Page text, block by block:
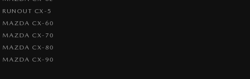
RUNOUT CX-5
MAZDA CX-60
MAZDA CX-70
MAZDA CX-80
MAZDA CX-90